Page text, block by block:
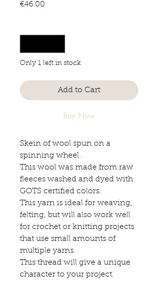
€46.00
Only 1 left in stock
Add to Cart
Buy Now
Skein of wool spun on a
spinning wheel.
This wool was made from raw
fleeces washed and dyed with
GOTS certified colors.
This yarn is ideal for weaving,
felting, but will also work well
for crochet or knitting projects
that use small amounts of
multiple yarns.
This thread will give a unique
character to your project.